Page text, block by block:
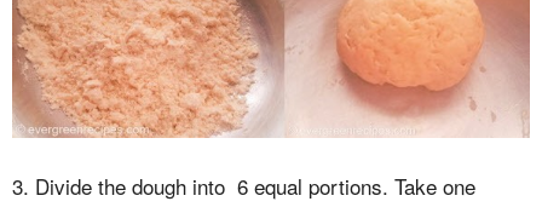
3. Divide the dough into 6 equal portions. Take one